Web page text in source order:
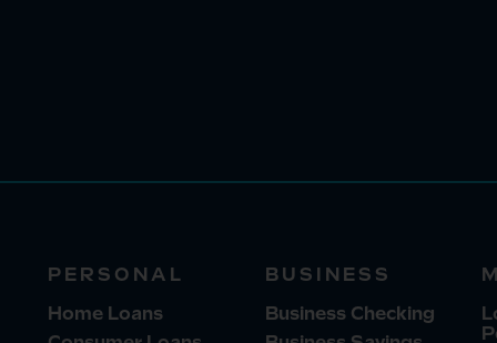
PERSONAL
Home Loans
BUSINESS
Business Checking